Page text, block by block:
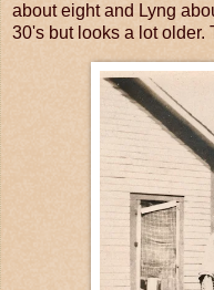
about eight and Lyng
30's but looks a lot older.